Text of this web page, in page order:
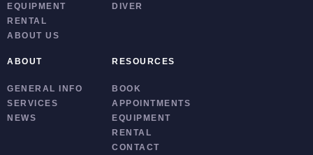
EQUIPMENT
RENTAL
ABOUT US
DIVER
ABOUT
GENERAL INFO
SERVICES
NEWS
RESOURCES
BOOK
APPOINTMENTS
EQUIPMENT
RENTAL
CONTACT